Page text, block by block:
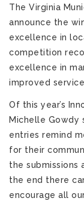
The Virginia
announce the
excellence in
competition
excellence in
improved
Of this year’s
Michelle Gowdy
entries remind
for their
the submissions
the end there
encourage all